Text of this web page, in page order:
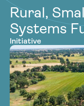
Latest
Contact
Become a
Resources
Latest
Contact
Become a
Rural,
Systems
Initiative